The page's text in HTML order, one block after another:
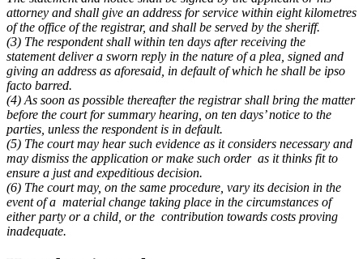
attorney and shall give an address for service within eight kilometres
of the office of the registrar, and shall be served by the sheriff.
(3) The respondent shall within ten days after receiving the
statement deliver a sworn reply in the nature of a plea, signed and
giving an address as aforesaid, in default of which he shall be ipso
facto barred.
(4) As soon as possible thereafter the registrar shall bring the matter
before the court for summary hearing, on ten days’ notice to the
parties, unless the respondent is in default.
(5) The court may hear such evidence as it considers necessary and
may dismiss the application or make such order as it thinks fit to
ensure a just and expeditious decision.
(6) The court may, on the same procedure, vary its decision in the
event of a material change taking place in the circumstances of
either party or a child, or the contribution towards costs proving
inadequate.